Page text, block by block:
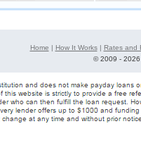
Home | How It Works| Rates and
©2009 -